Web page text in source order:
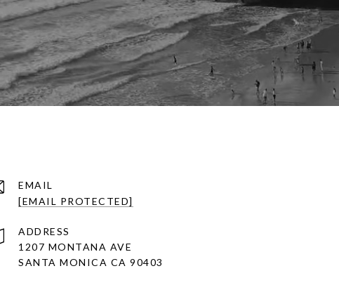
EMAIL
[EMAIL PROTECTED]
ADDRESS
1207 MONTANA AVE
SANTA MONICA CA 90403